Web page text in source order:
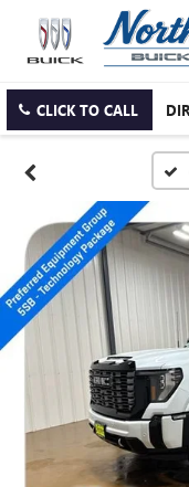
CLICK TO CALL